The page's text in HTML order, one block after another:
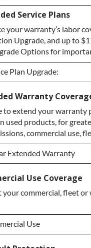
Core Deposit
Core / No Core to
Service Plans
your warranty’s labor
Upgrade, and up to
Options for
Plan Upgrade:
Plan Upgrade:
Upgrade
Protection Upgrade
Warranty
to extend your warranty
used products, for
commercial use,
Extended Warranty
Extended Warranty
Extended Warranty
Use Coverage
your commercial, fleet
Use
Use